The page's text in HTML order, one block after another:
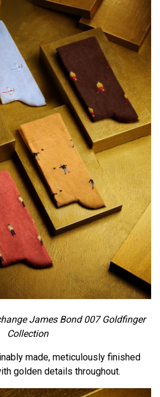
James Bond 007 Goldfinger
Collection
made, meticulously finished
golden details throughout.